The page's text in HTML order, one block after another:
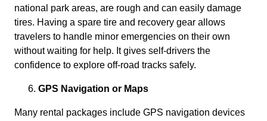
national park areas, are rough and can easily damage
tires. Having a spare tire and recovery gear allows
travelers to handle minor emergencies on their own
without waiting for help. It gives self-drivers the
confidence to explore off-road tracks safely.
GPS Navigation or Maps
Many rental packages include GPS navigation devices